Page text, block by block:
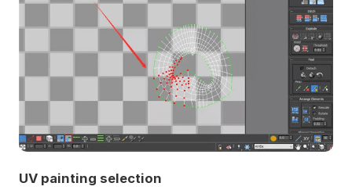
UV painting selection